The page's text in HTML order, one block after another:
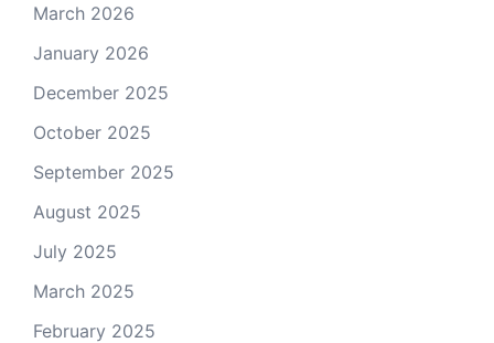
March 2026
January 2026
December 2025
October 2025
September 2025
August 2025
July 2025
March 2025
February 2025